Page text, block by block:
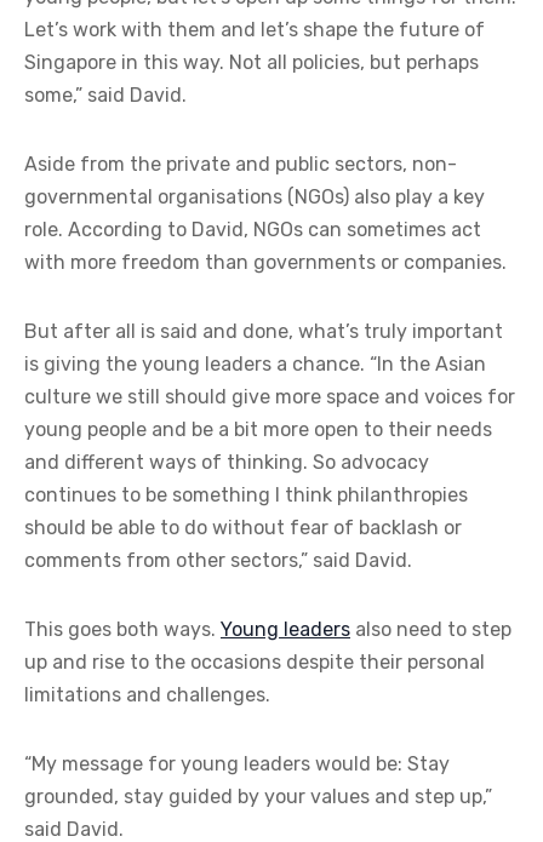
Let’s work with them and let’s shape the future of
Singapore in this way. Not all policies, but perhaps
some,” said David.
Aside from the private and public sectors, non-
governmental organisations (NGOs) also play a key
role. According to David, NGOs can sometimes act
with more freedom than governments or companies.
But after all is said and done, what’s truly important
is giving the young leaders a chance. “In the Asian
culture we still should give more space and voices for
young people and be a bit more open to their needs
and different ways of thinking. So advocacy
continues to be something I think philanthropies
should be able to do without fear of backlash or
comments from other sectors,” said David.
This goes both ways. Young leaders also need to step
up and rise to the occasions despite their personal
limitations and challenges.
“My message for young leaders would be: Stay
grounded, stay guided by your values and step up,”
said David.